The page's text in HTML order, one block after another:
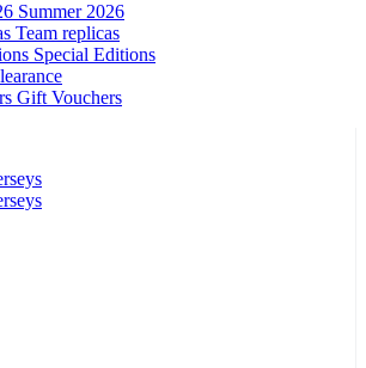
Summer 2026
Team replicas
Special Editions
Gift Vouchers